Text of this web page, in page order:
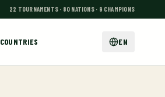
22 TOURNAMENTS · 80 NATIONS · 9 CHAMPIONS
COUNTRIES EN